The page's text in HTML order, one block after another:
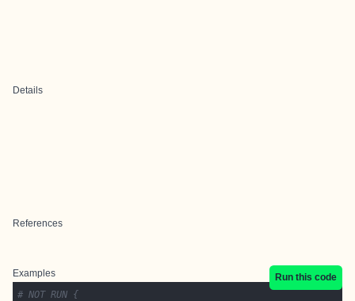
Details
References
Examples
Run this code
# NOT RUN {